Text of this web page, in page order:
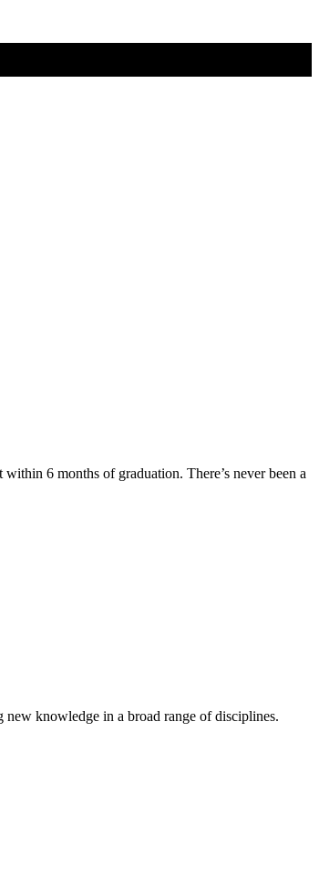
6 months of graduation. There’s never been a
new knowledge in a broad range of disciplines.